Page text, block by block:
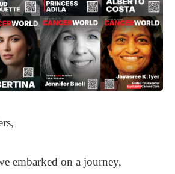
embarked on a journey,